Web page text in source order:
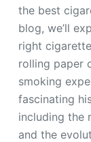
the best
blog, we’ll
right
rolling paper
smoking
fascinating
including the
and the